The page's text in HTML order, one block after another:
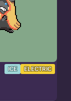
ICE ELECTRIC